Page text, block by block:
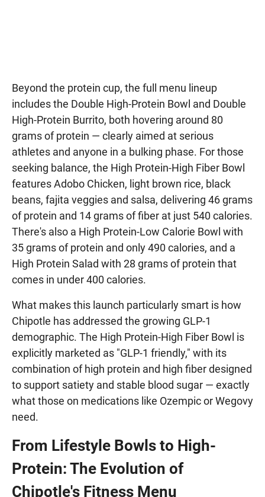
Beyond the protein cup, the full menu lineup
includes the Double High-Protein Bowl and Double
High-Protein Burrito, both hovering around 80
grams of protein — clearly aimed at serious
athletes and anyone in a bulking phase. For those
seeking balance, the High Protein-High Fiber Bowl
features Adobo Chicken, light brown rice, black
beans, fajita veggies and salsa, delivering 46 grams
of protein and 14 grams of fiber at just 540 calories.
There's also a High Protein-Low Calorie Bowl with
35 grams of protein and only 490 calories, and a
High Protein Salad with 28 grams of protein that
comes in under 400 calories.
What makes this launch particularly smart is how
Chipotle has addressed the growing GLP-1
demographic. The High Protein-High Fiber Bowl is
explicitly marketed as "GLP-1 friendly," with its
combination of high protein and high fiber designed
to support satiety and stable blood sugar — exactly
what those on medications like Ozempic or Wegovy
need.
From Lifestyle Bowls to High-
Protein: The Evolution of
Chipotle's Fitness Menu